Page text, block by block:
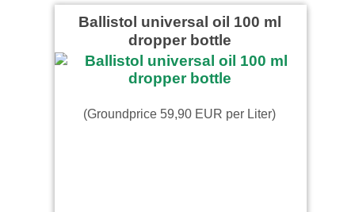
Ballistol universal oil 100 ml
dropper bottle
(Groundprice 59,90 EUR per Liter)